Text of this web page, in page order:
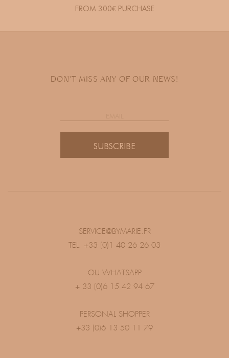
FROM 300€ PURCHASE
SERVICE@BYMARIE.FR
TEL. +33 (0)1 40 26 26 03
OU WHATSAPP
+ 33 (0)6 15 42 94 67
PERSONAL SHOPPER
+33 (0)6 13 50 11 79
DON'T MISS ANY OF OUR NEWS!
SUBSCRIBE